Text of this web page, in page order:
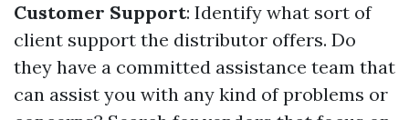
Customer Support: Identify what sort of
client support the distributor offers. Do
they have a committed assistance team that
can assist you with any kind of problems or